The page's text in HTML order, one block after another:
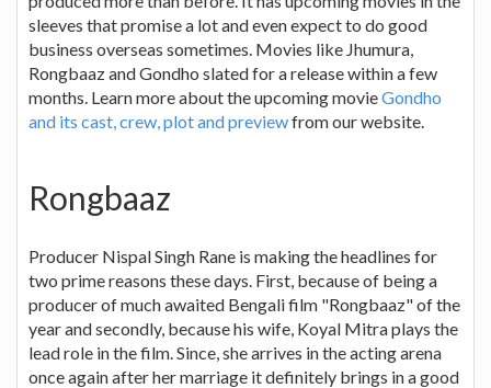
sleeves that promise a lot and even expect to do good
business overseas sometimes. Movies like Jhumura,
Rongbaaz and Gondho slated for a release within a few
months. Learn more about the upcoming movieGondho
and its cast, crew, plot and previewfrom our website.
Rongbaaz
Producer Nispal Singh Rane is making the headlines for
two prime reasons these days. First, because of being a
producer of much awaited Bengali film "Rongbaaz" of the
year and secondly, because his wife, Koyal Mitra plays the
lead role in the film. Since, she arrives in the acting arena
once again after her marriage it definitely brings in a good